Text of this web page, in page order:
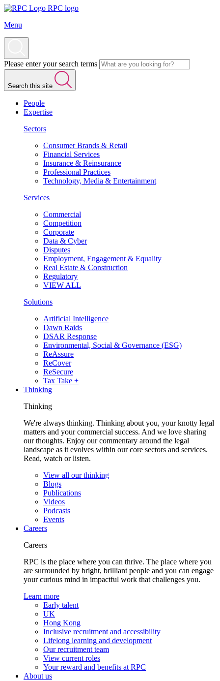
RPC logo
Menu
Please enter your search terms
Search this site
People
Expertise
Sectors
Consumer Brands & Retail
Financial Services
Insurance & Reinsurance
Professional Practices
Technology, Media & Entertainment
Services
Commercial
Competition
Corporate
Data & Cyber
Disputes
Employment, Engagement & Equality
Real Estate & Construction
Regulatory
VIEW ALL
Solutions
Artificial Intelligence
Dawn Raids
DSAR Response
Environmental, Social & Governance (ESG)
ReAssure
ReCover
ReSecure
Tax Take +
Thinking
Thinking
We're always thinking. Thinking about you, your knotty legal
matters and your commercial success. And we love sharing
our thoughts. Enjoy our commentary around the legal
landscape as it evolves within our core sectors and services.
Read, watch or listen.
View all our thinking
Blogs
Publications
Videos
Podcasts
Events
Careers
Careers
RPC is the place where you can thrive. The place where you
are surrounded by bright, brilliant people and you can engage
your curious mind in impactful work that challenges you.
Learn more
Early talent
UK
Hong Kong
Inclusive recruitment and accessibility
Lifelong learning and development
Our recruitment team
View current roles
Your reward and benefits at RPC
About us